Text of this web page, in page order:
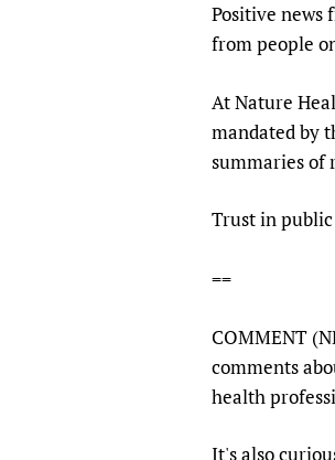
Positive news
from people
At Nature
mandated by
summaries of
Trust in
==
COMMENT
comments
health
It's also